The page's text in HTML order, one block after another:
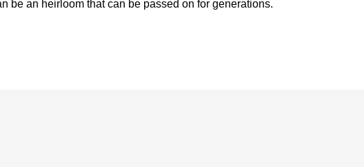
be an heirloom that can be passed on for generations.